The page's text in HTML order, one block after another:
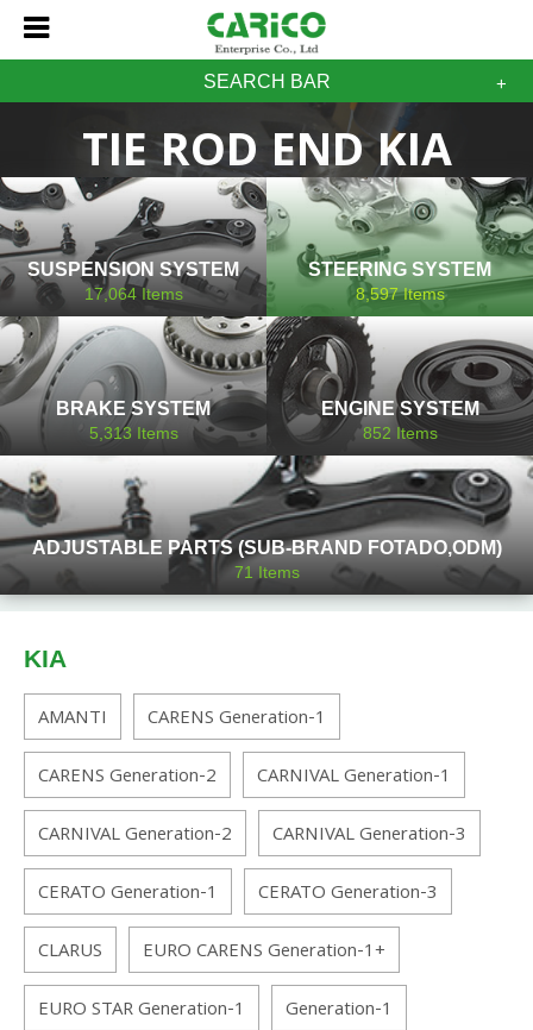
SEARCH BAR
TIE ROD END KIA
SUSPENSION SYSTEM
17,064Items
STEERING SYSTEM
8,597Items
BRAKE SYSTEM
5,313 Items
ENGINE SYSTEM
852 Items
ADJUSTABLE PARTS (SUB-BRAND FOTADO,ODM)
71Items
KIA
AMANTI
CARENS Generation-1
CARENS Generation-2
CARNIVAL Generation-1
CARNIVAL Generation-2
CARNIVAL Generation-3
CERATO Generation-1
CERATO Generation-3
CLARUS
EURO CARENS Generation-1+
EURO STAR Generation-1
Generation-1